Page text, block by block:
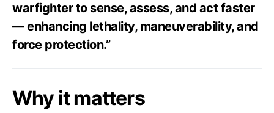
warfighter to sense, assess, and act faster
— enhancing lethality, maneuverability, and
force protection.”
Why it matters